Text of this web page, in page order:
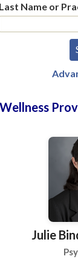
Last Name or
Julie